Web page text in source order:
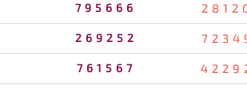
795666
269252
761567